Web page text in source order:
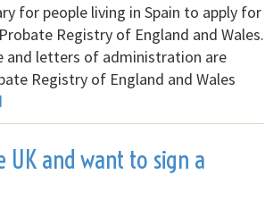
for people living in Spain to apply for
Registry of England and Wales.
and letters of administration are
Registry of England and Wales
UK and want to sign a